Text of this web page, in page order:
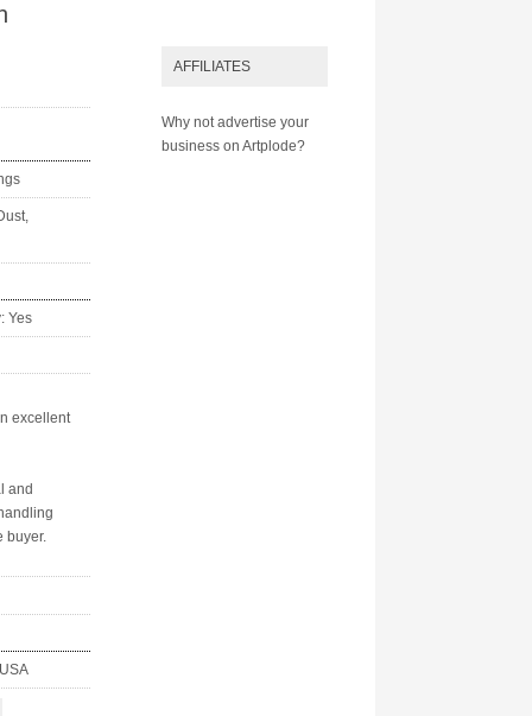
Yes
excellent
and
buyer.
AFFILIATES
Why not advertise your
business on Artplode?